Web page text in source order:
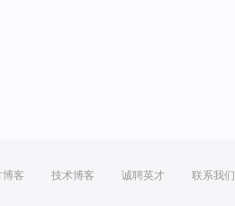
博客 技术博客 诚聘英才 联系我们